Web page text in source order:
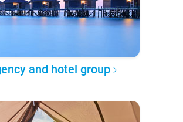
and hotel group